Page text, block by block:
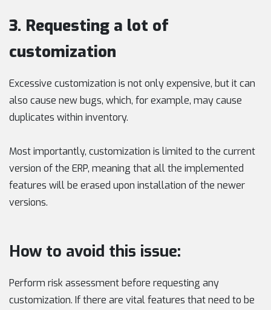
3. Requesting a lot of
customization
Excessive customization is not only expensive, but it can
also cause new bugs, which, for example, may cause
duplicates within inventory.
Most importantly, customization is limited to the current
version of the ERP, meaning that all the implemented
features will be erased upon installation of the newer
versions.
How to avoid this issue:
Perform risk assessment before requesting any
customization. If there are vital features that need to be